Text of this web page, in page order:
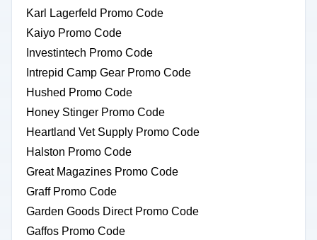
Karl Lagerfeld Promo Code
Kaiyo Promo Code
Investintech Promo Code
Intrepid Camp Gear Promo Code
Hushed Promo Code
Honey Stinger Promo Code
Heartland Vet Supply Promo Code
Halston Promo Code
Great Magazines Promo Code
Graff Promo Code
Garden Goods Direct Promo Code
Gaffos Promo Code